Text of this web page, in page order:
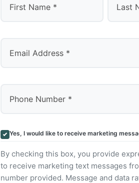
Yes, I would like to receive marketing
By checking this box, you provide
to receive marketing text messages
number provided. Message and data